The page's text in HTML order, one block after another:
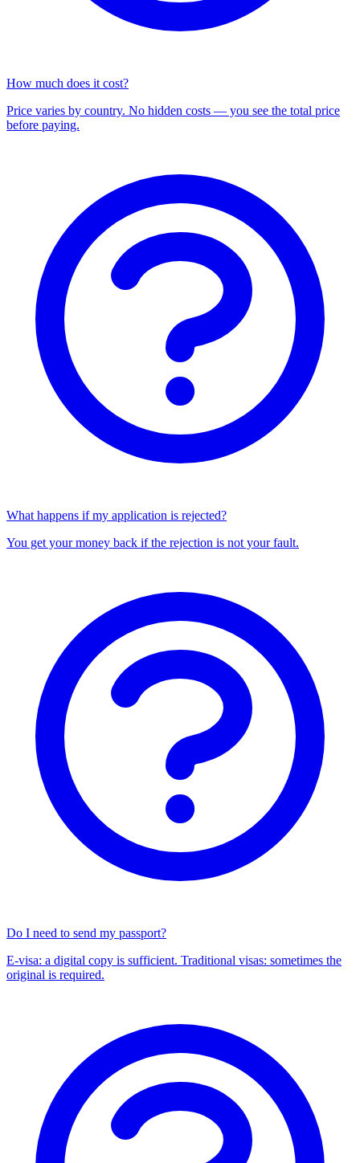
How much does it cost?
Price varies by country. No hidden costs — you see the total price
before paying.
What happens if my application is rejected?
You get your money back if the rejection is not your fault.
Do I need to send my passport?
E-visa: a digital copy is sufficient. Traditional visas: sometimes the
original is required.